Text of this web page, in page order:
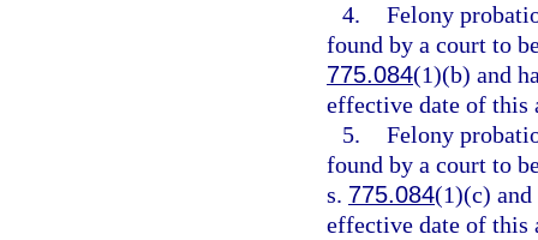
4. Felony
found by a court to
775.084(1)(b) and
effective date of this
5. Felony
found by a court to
s. 775.084(1)(c)
effective date of this